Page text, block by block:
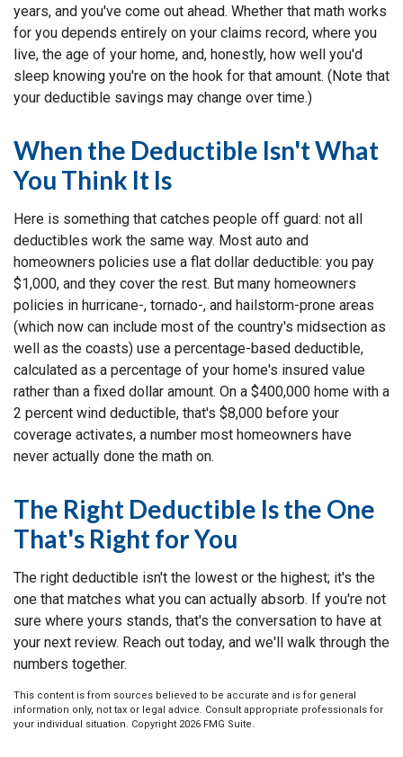
years, and you've come out ahead. Whether that math works
for you depends entirely on your claims record, where you
live, the age of your home, and, honestly, how well you'd
sleep knowing you're on the hook for that amount. (Note that
your deductible savings may change over time.)
When the Deductible Isn't What
You Think It Is
Here is something that catches people off guard: not all
deductibles work the same way. Most auto and
homeowners policies use a flat dollar deductible: you pay
$1,000, and they cover the rest. But many homeowners
policies in hurricane-, tornado-, and hailstorm-prone areas
(which now can include most of the country's midsection as
well as the coasts) use a percentage-based deductible,
calculated as a percentage of your home's insured value
rather than a fixed dollar amount. On a $400,000 home with a
2 percent wind deductible, that's $8,000 before your
coverage activates, a number most homeowners have
never actually done the math on.
The Right Deductible Is the One
That's Right for You
The right deductible isn't the lowest or the highest; it's the
one that matches what you can actually absorb. If you're not
sure where yours stands, that's the conversation to have at
your next review. Reach out today, and we'll walk through the
numbers together.
This content is from sources believed to be accurate and is for general
information only, not tax or legal advice. Consult appropriate professionals for
your individual situation. Copyright 2026 FMG Suite.